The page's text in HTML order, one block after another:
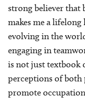
strong believer that
makes me a
evolving in the
engaging in
is not just textbook
perceptions of both
promote